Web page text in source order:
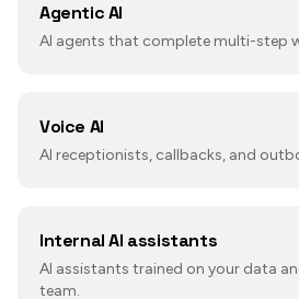
Agentic AI
AI agents that complete multi-step
Voice AI
AI receptionists, callbacks, and
Internal AI assistants
AI assistants trained on your data
team.